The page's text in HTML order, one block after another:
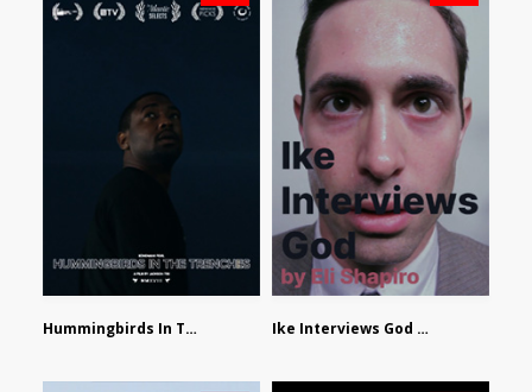
Hummingbirds In The Trenches by Jackson Tisi Ike Interviews God by Eli Shapiro